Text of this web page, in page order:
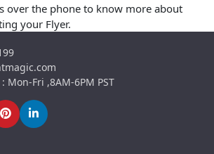
over the phone to know more about
your Flyer.
Mon-Fri ,8AM-6PM PST